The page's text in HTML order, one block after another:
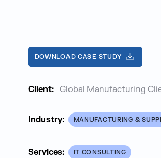
DOWNLOAD CASE STUDY
Client: Global Manufacturing
Industry: MANUFACTURING &
Services: IT CONSULTING